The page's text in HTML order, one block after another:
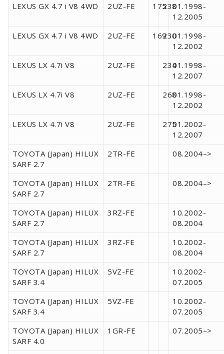
LEXUS GX 4.7 i V8 4WD
2UZ-FE 17523801.1998-
12.2005
LEXUS GX 4.7 i V8 4WD
2UZ-FE 16923001.1998-
12.2002
LEXUS LX 4.7i V8
2UZ-FE 23401.1998-
12.2007
LEXUS LX 4.7i V8
2UZ-FE 26801.1998-
12.2002
LEXUS LX 4.7i V8
2UZ-FE 27501.2002-
12.2007
TOYOTA (Japan) HILUX
SARF 2.7
2TR-FE 08.2004–>
TOYOTA (Japan) HILUX
SARF 2.7
2TR-FE 08.2004–>
TOYOTA (Japan) HILUX
SARF 2.7
3RZ-FE
10.2002-
08.2004
TOYOTA (Japan) HILUX
SARF 2.7
3RZ-FE
10.2002-
08.2004
TOYOTA (Japan) HILUX
SARF 3.4
5VZ-FE
10.2002-
07.2005
TOYOTA (Japan) HILUX
SARF 3.4
5VZ-FE
10.2002-
07.2005
TOYOTA (Japan) HILUX
SARF 4.0
1GR-FE 07.2005–>